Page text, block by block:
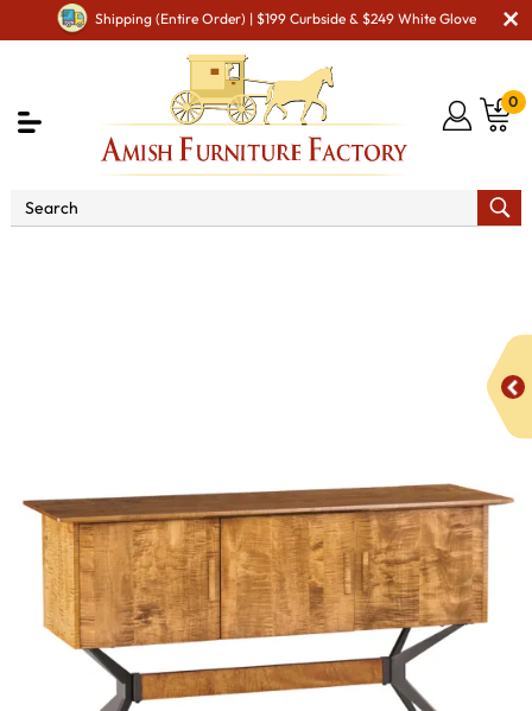
Shipping (Entire Order) | $199 Curbside & $249 White Glove
0